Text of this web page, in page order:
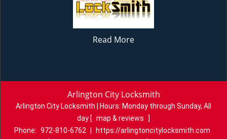
Read More
Arlington City Locksmith
Arlington City Locksmith | Hours: Monday through Sunday, All
day [ map & reviews
]
Phone: 972-810-6762 https://arlingtoncitylocksmith.com